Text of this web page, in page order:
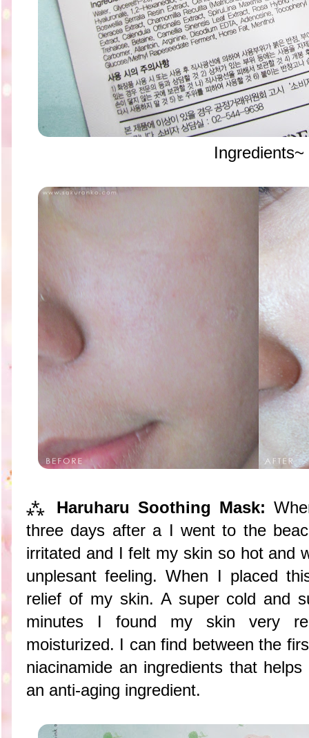
Ingredients~
⁂ Haruharu Soothing Mask:
three days after a I went to the
irritated and I felt my skin so hot and
unplesant feeling. When I placed
relief of my skin. A super cold and
minutes I found my skin very
moisturized. I can find between the
niacinamide an ingredients that
an anti-aging ingredient.